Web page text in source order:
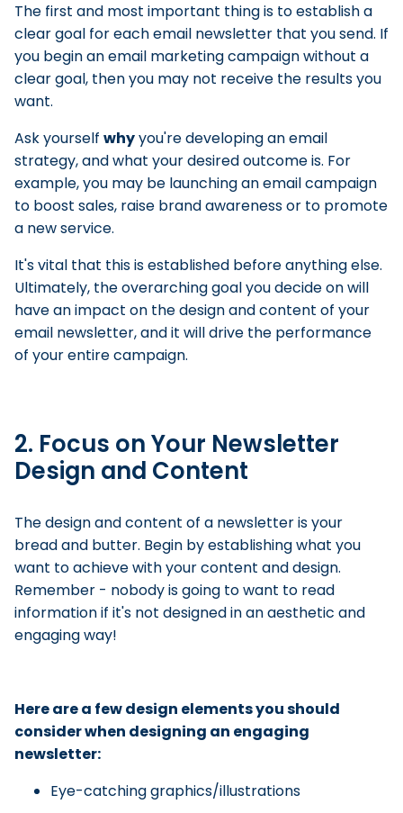
The first and most important thing is to establish a
clear goal for each email newsletter that you send. If
you begin an email marketing campaign without a
clear goal, then you may not receive the results you
want.
Ask yourself whyyou're developing an email
strategy, and what your desired outcome is. For
example, you may be launching an email campaign
to boost sales, raise brand awareness or to promote
a new service.
It's vital that this is established before anything else.
Ultimately, the overarching goal you decide on will
have an impact on the design and content of your
email newsletter, and it will drive the performance
of your entire campaign.
2. Focus on Your Newsletter
Design and Content
The design and content of a newsletter is your
bread and butter. Begin by establishing what you
want to achieve with your content and design.
Remember - nobody is going to want to read
information if it's not designed in an aesthetic and
engaging way!
Here are a few design elements you should
consider when designing an engaging
newsletter:
Eye-catching graphics/illustrations